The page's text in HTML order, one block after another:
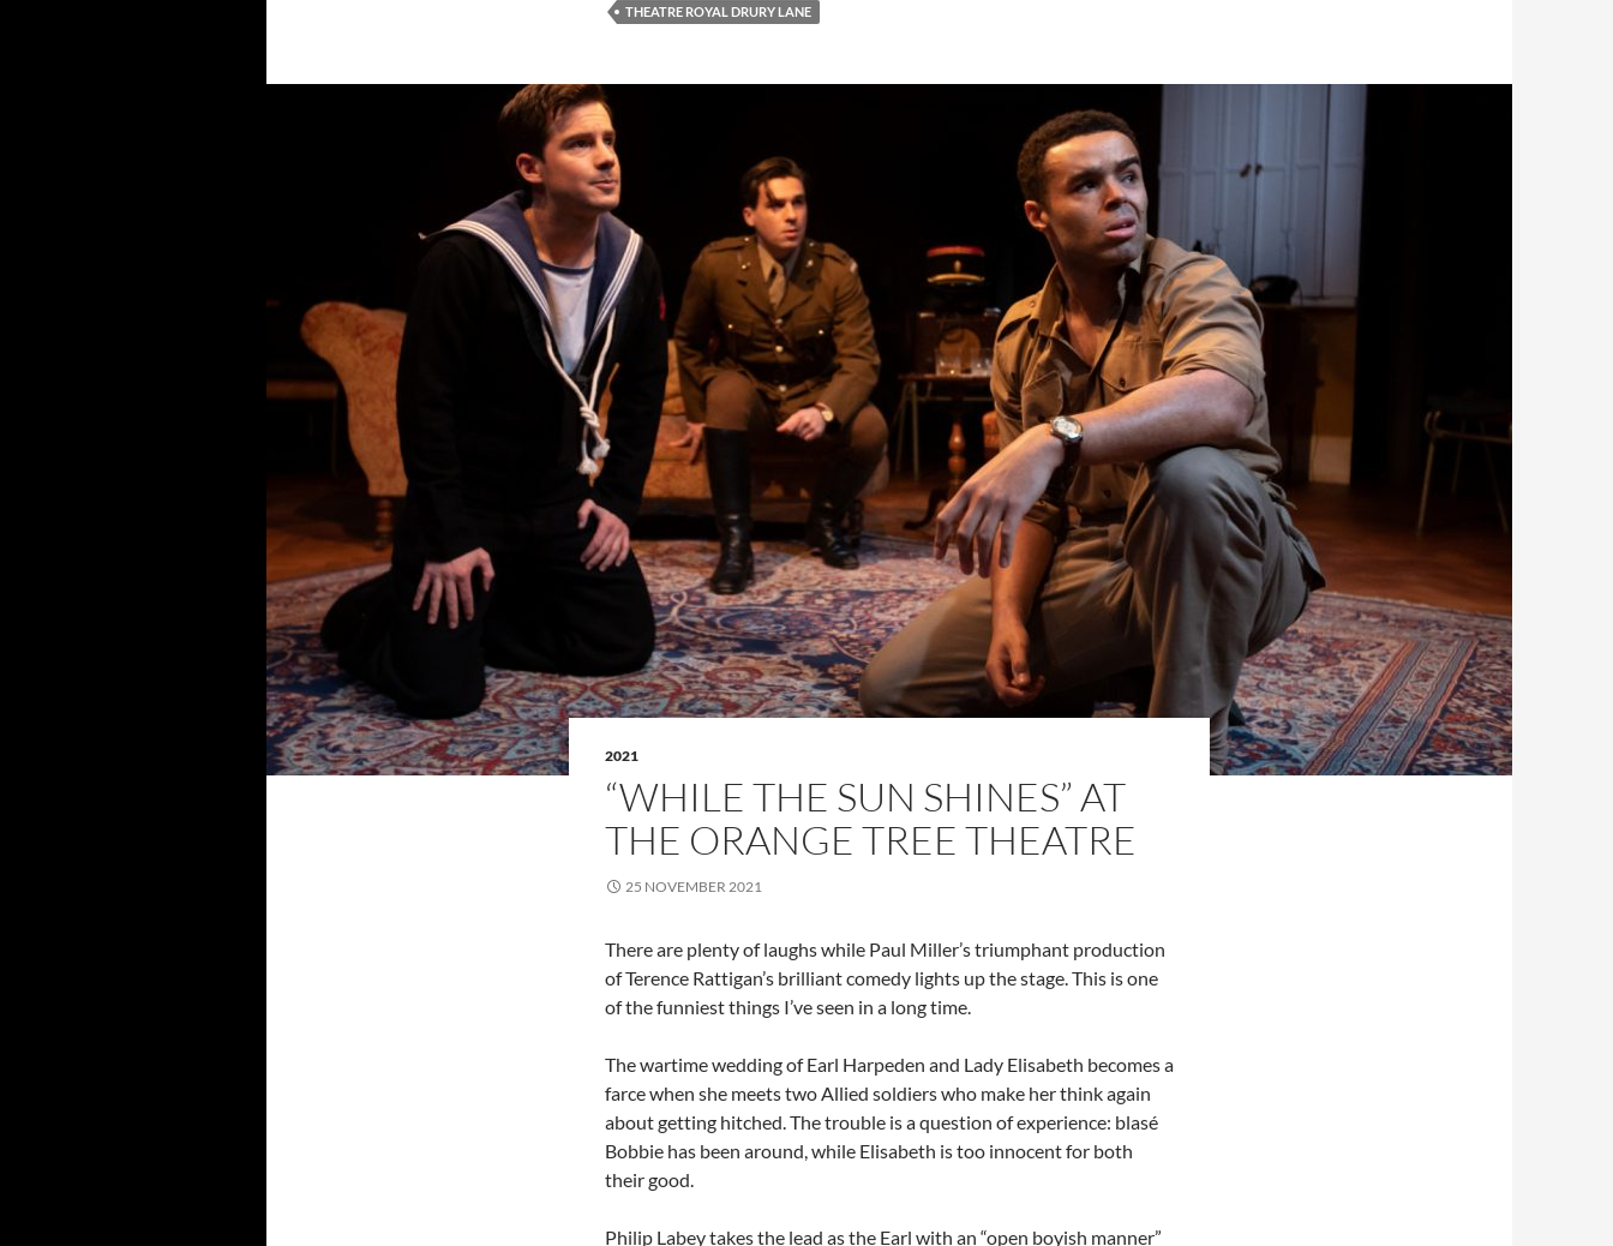
THEATRE ROYAL DRURY LANE
2021
“WHILE THE SUN SHINES” AT
THE ORANGE TREE THEATRE
25 NOVEMBER 2021
There are plenty of laughs while Paul Miller’s triumphant production
of Terence Rattigan’s brilliant comedy lights up the stage. This is one
of the funniest things I’ve seen in a long time.
The wartime wedding of Earl Harpeden and Lady Elisabeth becomes a
farce when she meets two Allied soldiers who make her think again
about getting hitched. The trouble is a question of experience: blasé
Bobbie has been around, while Elisabeth is too innocent for both
their good.
Philip Labey takes the lead as the Earl with an “open boyish manner”